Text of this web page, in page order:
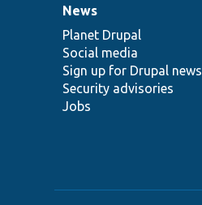
News
items
News
Planet Drupal
Social media
Sign up for Drupal news
Security advisories
Jobs
Our
community
Documentation
Drupal
code
base
Governance
of
community